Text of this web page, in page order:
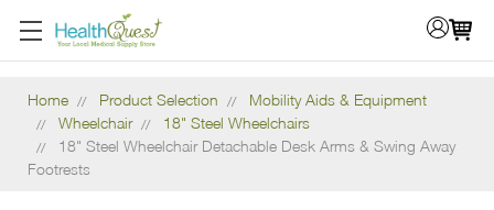
Home Product Selection
Mobility Aids & Equipment
Wheelchair
18" Steel Wheelchairs
18" Steel Wheelchair Detachable Desk Arms & Swing Away
Footrests